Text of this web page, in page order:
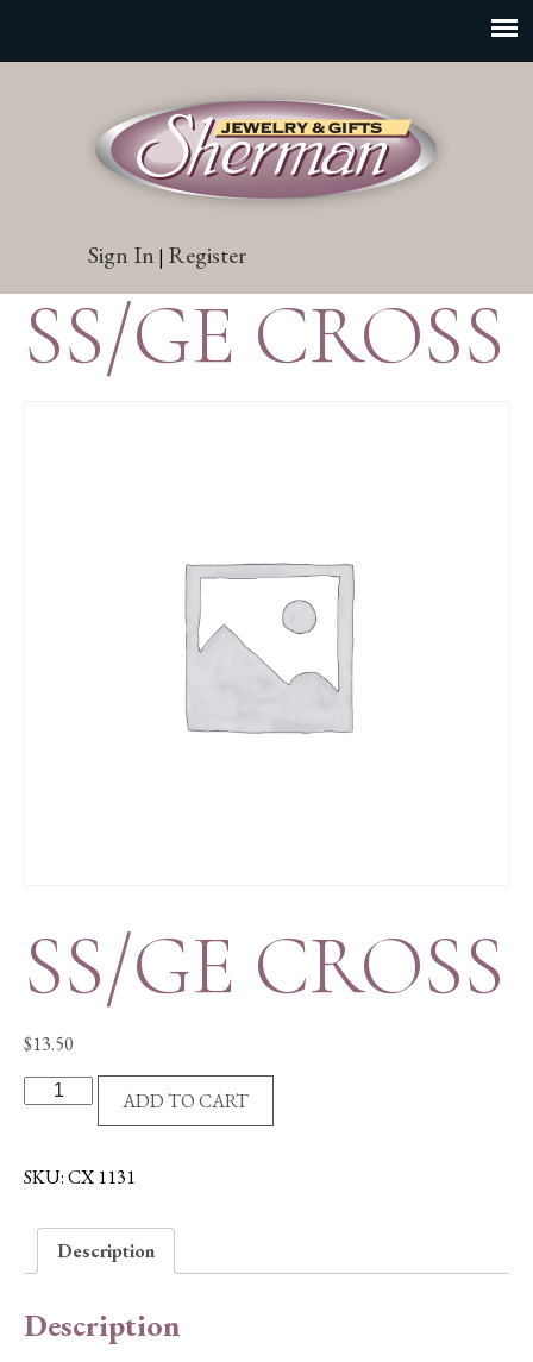
Sign In | Register
SS/GE CROSS
SS/GE CROSS
$13.50
SS/GE
ADD TO CART
SKU:CX 1131
Description
Description